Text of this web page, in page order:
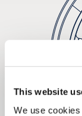
This website
We use